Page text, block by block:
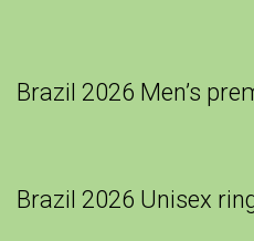
Brazil 2026 Men’s
Brazil 2026 Unisex